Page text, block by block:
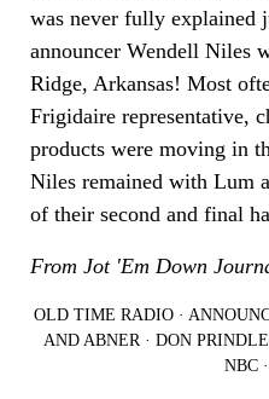
was never fully explained
announcer Wendell Niles
Ridge, Arkansas! Most
Frigidaire representative,
products were moving in
Niles remained with Lum
of their second and final
From Jot 'Em Down
OLD TIME RADIO ·
AND ABNER· DON PRINDLE
NBC ·